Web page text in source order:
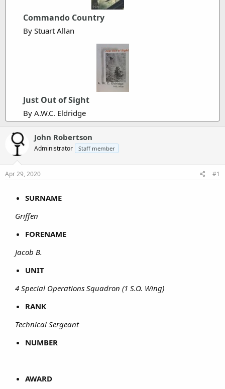
e
Commando Country
By Stuart Allan
Just Out of Sight
By A.W.C. Eldridge
John Robertson
Administrator Staff member
Apr 29, 2020 #1
SURNAME
Griffen
FORENAME
Jacob B.
UNIT
4 Special Operations Squadron (1 S.O. Wing)
RANK
Technical Sergeant
NUMBER
AWARD